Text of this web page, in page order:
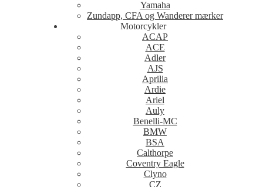
Yamaha
Zundapp, CFA og Wanderer mærker
Motorcykler
ACAP
ACE
Adler
AJS
Aprilia
Ardie
Ariel
Auly
Benelli-MC
BMW
BSA
Calthorpe
Coventry Eagle
Clyno
CZ